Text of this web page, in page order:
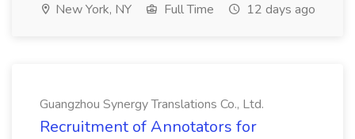
New York, NY Full Time 12 days ago
Guangzhou Synergy Translations Co., Ltd.
Recruitment of Annotators for